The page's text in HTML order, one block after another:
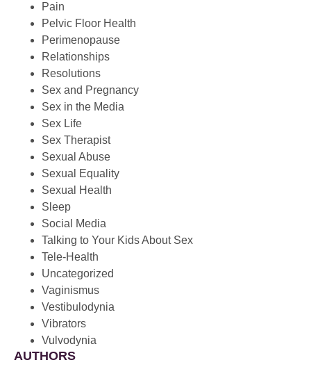
Pain
Pelvic Floor Health
Perimenopause
Relationships
Resolutions
Sex and Pregnancy
Sex in the Media
Sex Life
Sex Therapist
Sexual Abuse
Sexual Equality
Sexual Health
Sleep
Social Media
Talking to Your Kids About Sex
Tele-Health
Uncategorized
Vaginismus
Vestibulodynia
Vibrators
Vulvodynia
AUTHORS